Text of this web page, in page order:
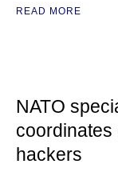
READ MORE
NATO
hackers